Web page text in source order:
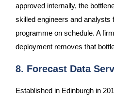
approved internally, the
skilled engineers and analysts
programme on schedule. A
deployment removes that
8. Forecast Data
Established in Edinburgh in